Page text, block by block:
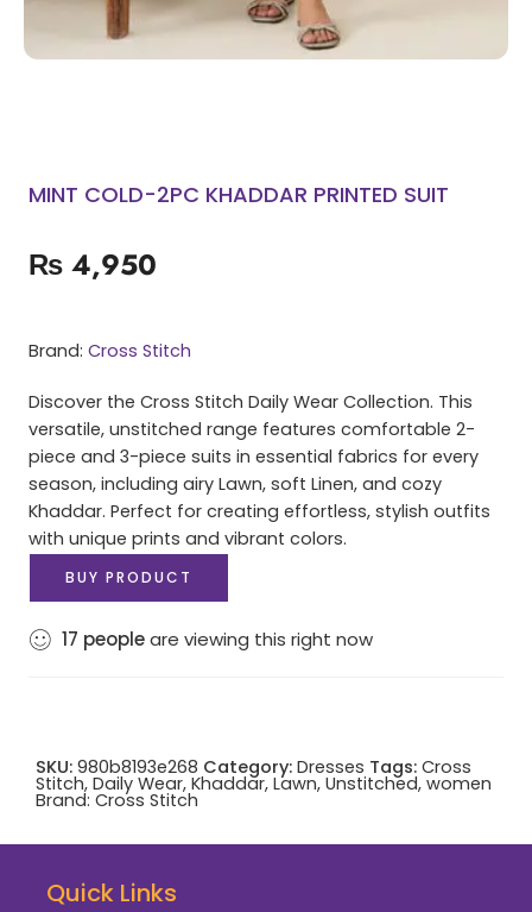
MINT COLD-2PC KHADDAR PRINTED SUIT
₨ 4,950
Brand: Cross Stitch
Discover the Cross Stitch Daily Wear Collection. This
versatile, unstitched range features comfortable 2-
piece and 3-piece suits in essential fabrics for every
season, including airy Lawn, soft Linen, and cozy
Khaddar. Perfect for creating effortless, stylish outfits
with unique prints and vibrant colors.
BUY PRODUCT
17 peopleare viewing this right now
SKU: 980b8193e268 Category: Dresses Tags: Cross
Stitch, Daily Wear, Khaddar, Lawn, Unstitched, women
Brand: Cross Stitch
Quick Links